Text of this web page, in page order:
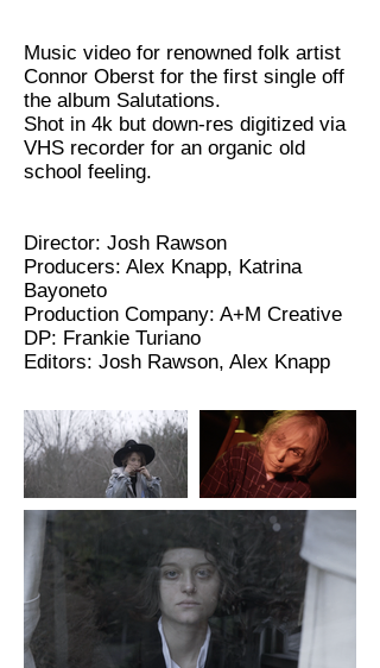
Music video for renowned folk artist
Connor Oberst for the first single off
the album Salutations.
Shot in 4k but down-res digitized via
VHS recorder for an organic old
school feeling.
Director: Josh Rawson
Producers: Alex Knapp, Katrina
Bayoneto
Production Company: A+M Creative
DP: Frankie Turiano
Editors: Josh Rawson, Alex Knapp